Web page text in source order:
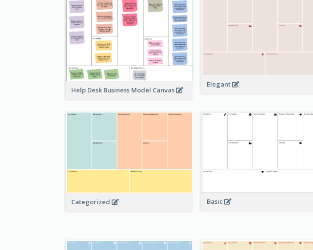
Help Desk Business Model Canvas
Elegant
Categorized
Basic